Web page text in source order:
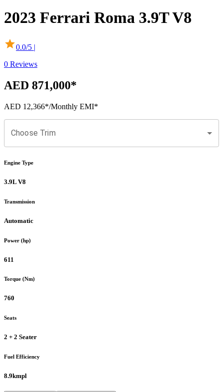
2023 Ferrari Roma 3.9T V8
0.0/5 |
0 Reviews
AED 871,000*
AED 12,366*/Monthly EMI*
Choose Trim
Engine Type
3.9L V8
Transmission
Automatic
Power (hp)
611
Torque (Nm)
760
Seats
2 + 2 Seater
Fuel Efficiency
8.9kmpl